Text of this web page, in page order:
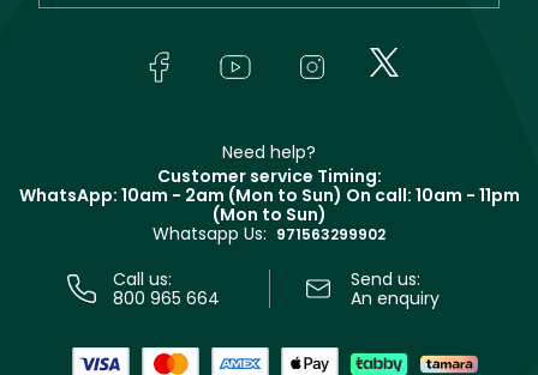
Yves Saint Laurent
Track your order
In-Store Services
Terms & Conditions
Need help?
Customer service Timing:
WhatsApp: 10am - 2am (Mon to Sun) On call: 10am - 11pm
(Mon to Sun)
Whatsapp Us: 971563299902
Call us:
800 965 664
Send us:
An enquiry